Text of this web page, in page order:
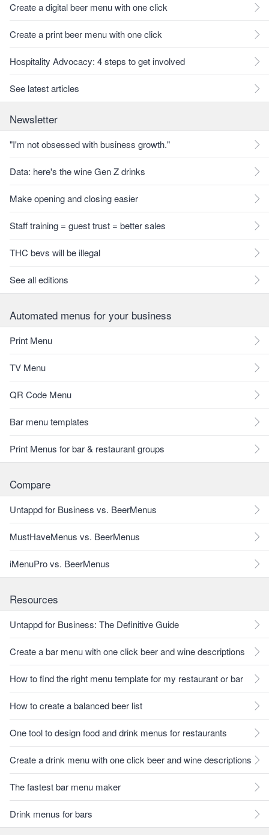
Create a digital beer menu with one click
Create a print beer menu with one click
Hospitality Advocacy: 4 steps to get involved
See latest articles
Newsletter
"I'm not obsessed with business growth."
Data: here's the wine Gen Z drinks
Make opening and closing easier
Staff training = guest trust = better sales
THC bevs will be illegal
See all editions
Automated menus for your business
Print Menu
TV Menu
QR Code Menu
Bar menu templates
Print Menus for bar & restaurant groups
Compare
Untappd for Business vs. BeerMenus
MustHaveMenus vs. BeerMenus
iMenuPro vs. BeerMenus
Resources
Untappd for Business: The Definitive Guide
Create a bar menu with one click beer and wine descriptions
How to find the right menu template for my restaurant or bar
How to create a balanced beer list
One tool to design food and drink menus for restaurants
Create a drink menu with one click beer and wine descriptions
The fastest bar menu maker
Drink menus for bars